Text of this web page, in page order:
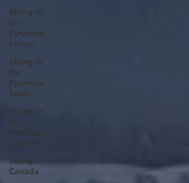
Skiing in
the
Pyrenees.
France
Skiing in
the
Pyrenees.
Spain
Skiing in
the
Pyrenees.
Andorra
Skiing in
Canada